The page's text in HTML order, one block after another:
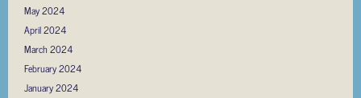
May 2024
April 2024
March 2024
February 2024
January 2024